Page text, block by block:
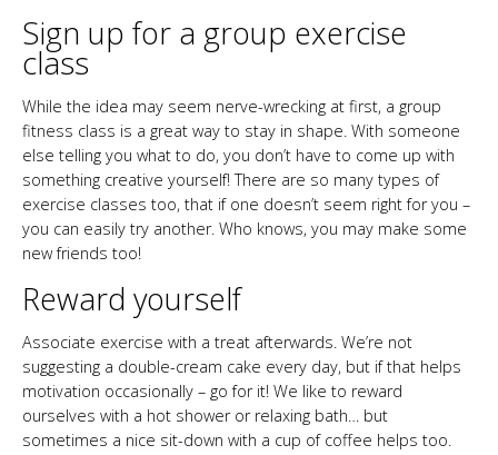
Sign up for a group exercise
class
While the idea may seem nerve-wrecking at first, a group
fitness class is a great way to stay in shape. With someone
else telling you what to do, you don’t have to come up with
something creative yourself! There are so many types of
exercise classes too, that if one doesn’t seem right for you –
you can easily try another. Who knows, you may make some
new friends too!
Reward yourself
Associate exercise with a treat afterwards. We’re not
suggesting a double-cream cake every day, but if that helps
motivation occasionally – go for it! We like to reward
ourselves with a hot shower or relaxing bath… but
sometimes a nice sit-down with a cup of coffee helps too.